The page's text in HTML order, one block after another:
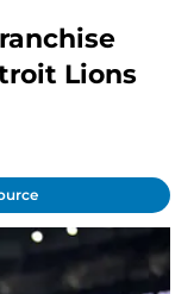
Lions